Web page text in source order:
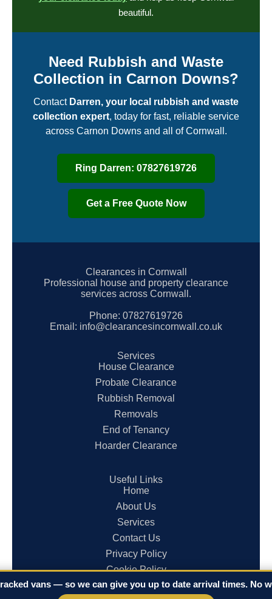
beautiful.
Need Rubbish and Waste
Collection in Carnon Downs?
Contact Darren, your local rubbish and waste
collection expert, today for fast, reliable service
across Carnon Downs and all of Cornwall.
Ring Darren: 07827619726
Get a Free Quote Now
Clearances in Cornwall
Professional house and property clearance
services across Cornwall.
Phone: 07827619726
Email: info@clearancesincornwall.co.uk
Services
House Clearance
Probate Clearance
Rubbish Removal
Removals
End of Tenancy
Hoarder Clearance
Useful Links
Home
About Us
Services
Contact Us
Privacy Policy
Cookie Policy
Terms & Conditions
vans — so we can give you up to date arrival times. No